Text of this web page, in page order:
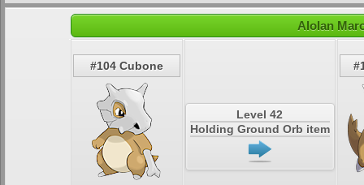
Alolan
#104 Cubone
Level 42
Holding Ground Orb item